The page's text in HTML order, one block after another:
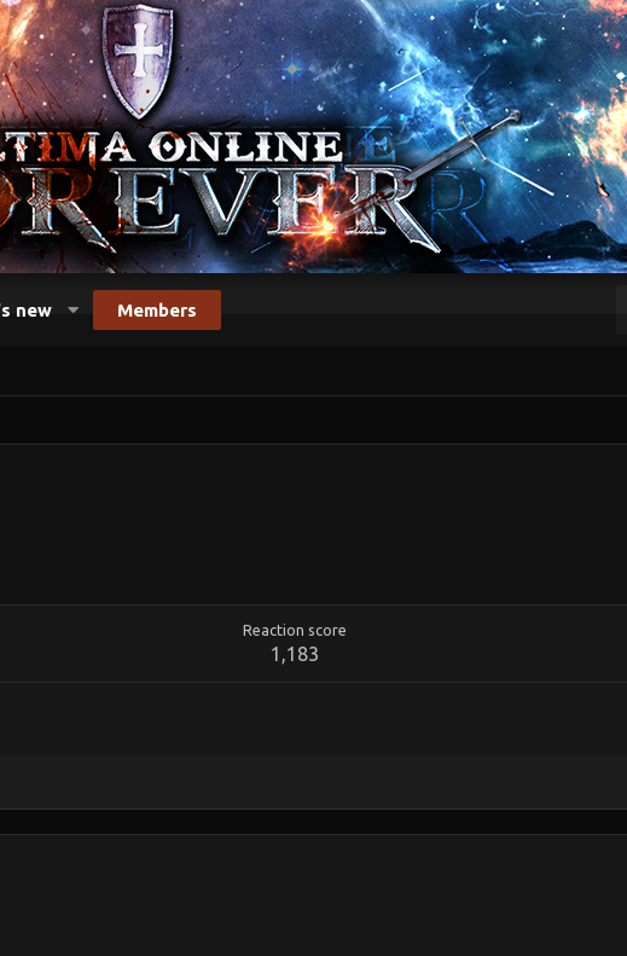
new Members
Reaction score
1,183